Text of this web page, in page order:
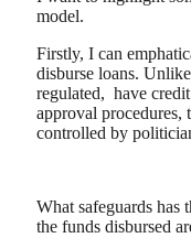
model.
Firstly, I can
disburse loans.
regulated, have
approval procedures,
controlled by
What safeguards has
the funds disbursed